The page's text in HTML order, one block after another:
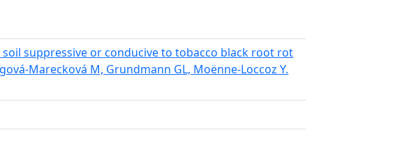
suppressive or conducive to tobacco black root rot
Marecková M, Grundmann GL, Moënne-Loccoz Y.